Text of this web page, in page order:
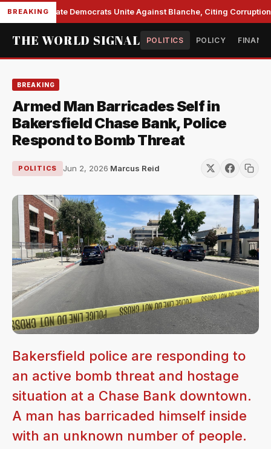
BREAKINGSenate Democrats Unite Against Blanche, Citing Corruption
THE WORLD SIGNAL POLITICS POLICY
BREAKING
Armed Man Barricades Self in
Bakersfield Chase Bank, Police
Respond to Bomb Threat
POLITICS Jun 2, 2026·Marcus Reid
Bakersfield police are responding to
an active bomb threat and hostage
situation at a Chase Bank downtown.
A man has barricaded himself inside
with an unknown number of people.